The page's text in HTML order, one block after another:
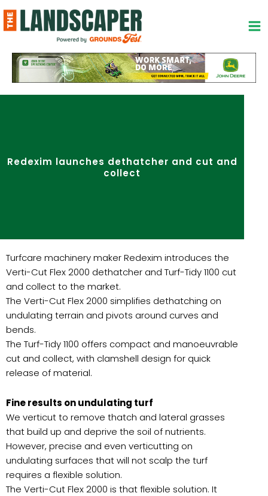
to
content
Redexim launches dethatcher and cut and
collect
Turfcare machinery maker Redexim introduces the
Verti-Cut Flex 2000 dethatcher and Turf-Tidy 1100 cut
and collect to the market.
The Verti-Cut Flex 2000 simplifies dethatching on
undulating terrain and pivots around curves and
bends.
The Turf-Tidy 1100 offers compact and manoeuvrable
cut and collect, with clamshell design for quick
release of material.
Fine results on undulating turf
We verticut to remove thatch and lateral grasses
that build up and deprive the soil of nutrients.
However, precise and even verticutting on
undulating surfaces that will not scalp the turf
requires a flexible solution.
The Verti-Cut Flex 2000 is that flexible solution. It